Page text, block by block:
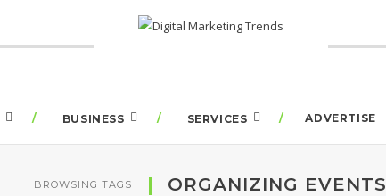
BUSINESS SERVICES ADVERTISE
BROWSING TAGS ORGANIZING EVENTS